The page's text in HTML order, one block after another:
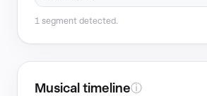
1 segment detected.
Musical timelineⓘ